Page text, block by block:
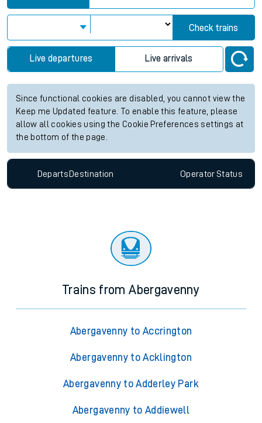
Check trains
Live departures Live arrivals
Since functional cookies are disabled, you cannot view the
Keep me Updated feature. To enable this feature, please
allow all cookies using the Cookie Preferences settings at
the bottom of the page.
Departs Destination OperatorStatus
Trains from Abergavenny
Abergavenny to Accrington
Abergavenny to Acklington
Abergavenny to Adderley Park
Abergavenny to Addiewell